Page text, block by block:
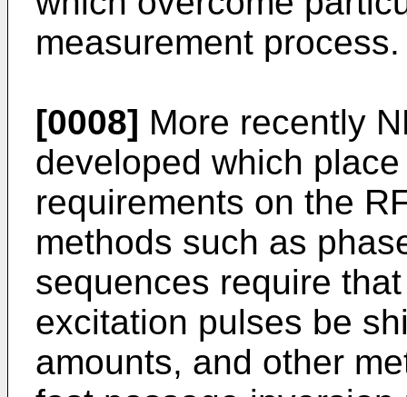
measurement process.
[0008] More recently
developed which
requirements on the
methods such as
sequences require
excitation pulses be
amounts, and other